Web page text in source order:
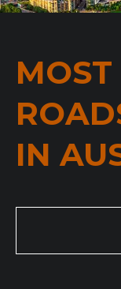
IN